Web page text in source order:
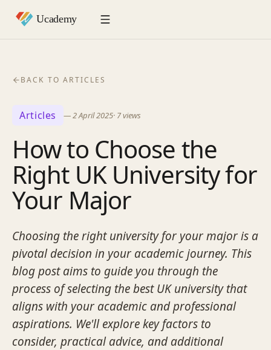
BACK TO ARTICLES
Articles —2 April 2025· 7views
How to Choose the
Right UK University for
Your Major
Choosing the right university for your major is a
pivotal decision in your academic journey. This
blog post aims to guide you through the
process of selecting the best UK university that
aligns with your academic and professional
aspirations. We'll explore key factors to
consider, practical advice, and additional